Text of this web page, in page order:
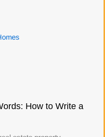
How to Write a